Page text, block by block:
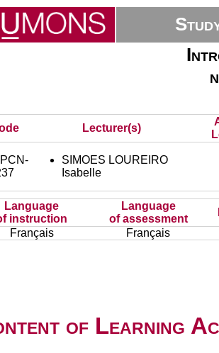
Lecturer(s)
SIMOES LOUREIRO
Isabelle
Language
instruction
Language
of assessment
Français
Français
of Learning